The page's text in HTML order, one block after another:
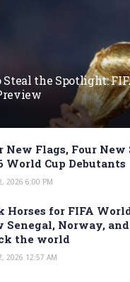
Steal the Spotlight:
New Flags, Four New
World Cup Debutants
2026 6:00 PM
Horses for FIFA
Senegal, Norway,
the world
2026 12:57 AM